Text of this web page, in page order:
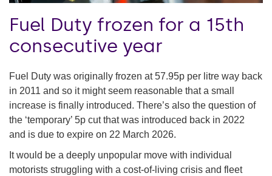
Fuel Duty frozen for a 15th
consecutive year
Fuel Duty was originally frozen at 57.95p per litre way back
in 2011 and so it might seem reasonable that a small
increase is finally introduced. There’s also the question of
the ‘temporary’ 5p cut that was introduced back in 2022
and is due to expire on 22 March 2026.
It would be a deeply unpopular move with individual
motorists struggling with a cost-of-living crisis and fleet